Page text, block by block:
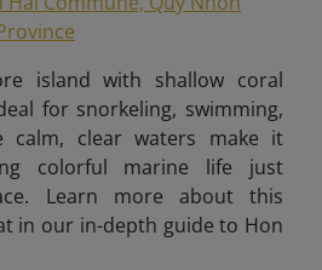
island with shallow coral
for snorkeling, swimming,
calm, clear waters make it
colorful marine life just
Learn more about this
in our in-depth guide to Hon